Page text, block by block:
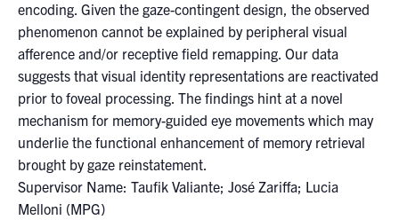
encoding. Given the gaze-contingent design, the observed
phenomenon cannot be explained by peripheral visual
afference and/or receptive field remapping. Our data
suggests that visual identity representations are reactivated
prior to foveal processing. The findings hint at a novel
mechanism for memory-guided eye movements which may
underlie the functional enhancement of memory retrieval
brought by gaze reinstatement.
Supervisor Name: Taufik Valiante; José Zariffa; Lucia
Melloni (MPG)